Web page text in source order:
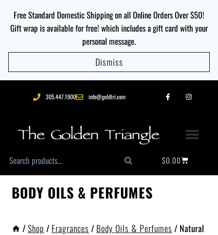
Free Standard Domestic Shipping on all Online Orders Over $50!
Gift wrap is available for free! which includes a gift card with your
personal message.
Dismiss
305.447.1900 info@goldtri.com
Search $0.00
BODY OILS & PERFUMES
/Shop / Fragrances / Body Oils & Perfumes / Natural